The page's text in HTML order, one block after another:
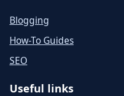
Blogging
How-To Guides
SEO
Useful links